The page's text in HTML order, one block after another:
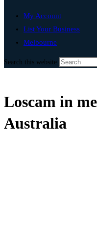
My Account
List Your Business
Melbourne
Search this website
Loscam in
Australia